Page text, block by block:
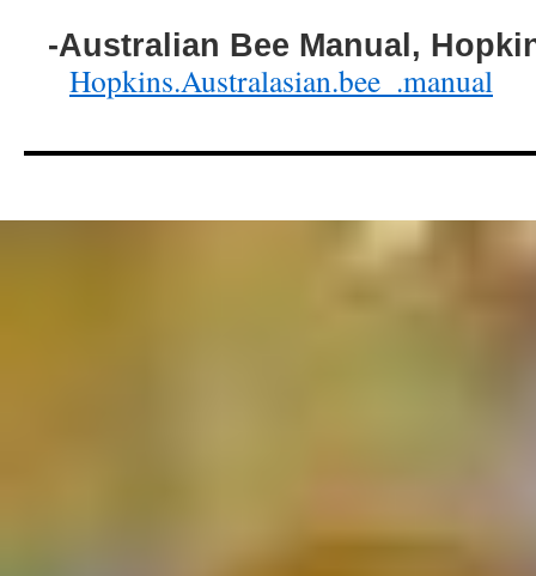
-Australian Bee Manual,
Hopkins.Australasian.bee_.manual